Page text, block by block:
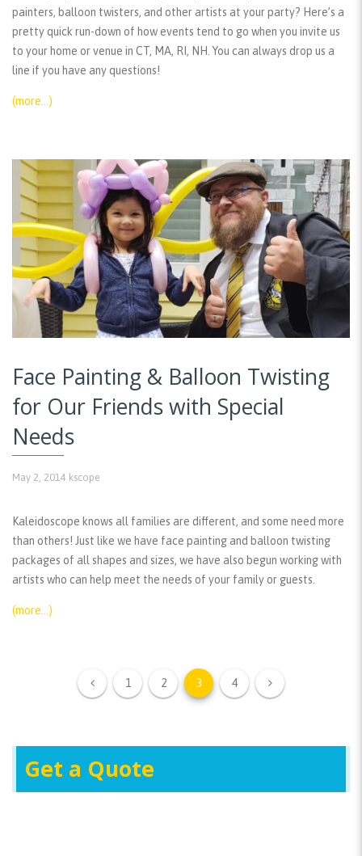
painters, balloon twisters, and other artists at your party? Here’s a
pretty quick run-down of how events tend to go when you invite us
to your home or venue in CT, MA, RI, NH. You can always drop us a
line if you have any questions!
(more…)
Face Painting & Balloon Twisting
for Our Friends with Special
Needs
May 2, 2014 kscope
Kaleidoscope knows all families are different, and some need more
than others! Just like we have face painting and balloon twisting
packages of all shapes and sizes, we have also begun working with
artists who can help meet the needs of your family or guests.
(more…)
1 2 3 4
Get a Quote